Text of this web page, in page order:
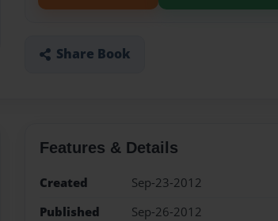
Share Book
Features & Details
Created
Sep-23-2012
Published
Sep-26-2012